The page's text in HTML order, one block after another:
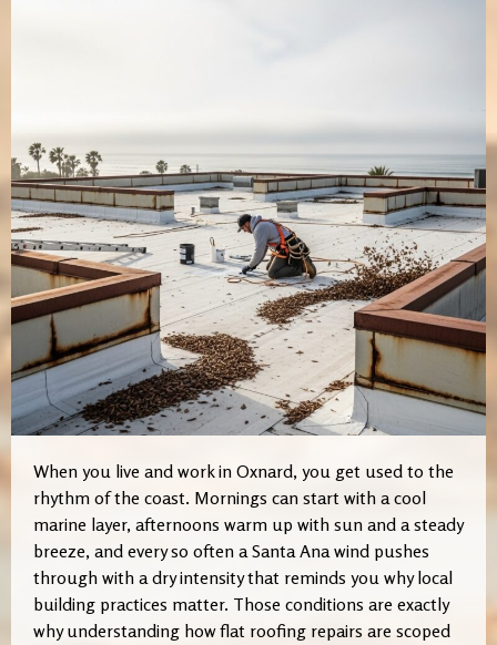
When you live and work in Oxnard, you get used to the
rhythm of the coast. Mornings can start with a cool
marine layer, afternoons warm up with sun and a steady
breeze, and every so often a Santa Ana wind pushes
through with a dry intensity that reminds you why local
building practices matter. Those conditions are exactly
why understanding how flat roofing repairs are scoped